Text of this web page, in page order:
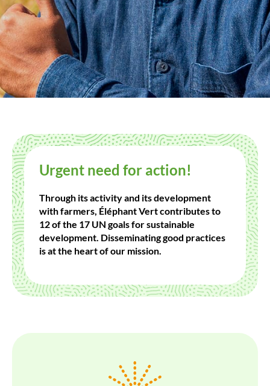
Urgent need for action!
Through its activity and its development
with farmers, Éléphant Vert contributes to
12 of the 17 UN goals for sustainable
development. Disseminating good practices
is at the heart of our mission.